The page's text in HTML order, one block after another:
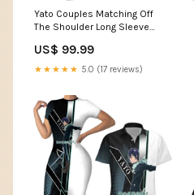
Yato Couples Matching Off
The Shoulder Long Sleeve
Shirt Urban Celestial Anime
Style TS04 guild symbol
US$ 99.99
★★★★★ 5.0 (17 reviews)